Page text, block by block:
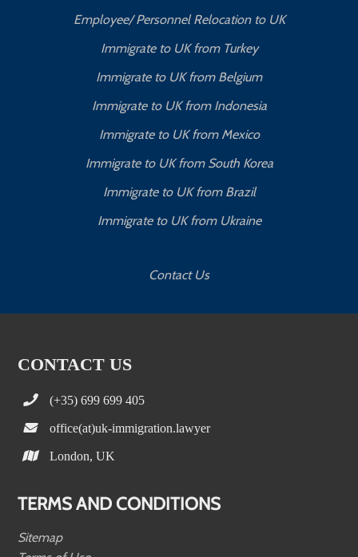
Employee/ Personnel Relocation to UK
Immigrate to UK from Turkey
Immigrate to UK from Belgium
Immigrate to UK from Indonesia
Immigrate to UK from Mexico
Immigrate to UK from South Korea
Immigrate to UK from Brazil
Immigrate to UK from Ukraine
Contact Us
CONTACT US
(+35) 699 699 405
office(at)uk-immigration.lawyer
London, UK
TERMS AND CONDITIONS
Sitemap